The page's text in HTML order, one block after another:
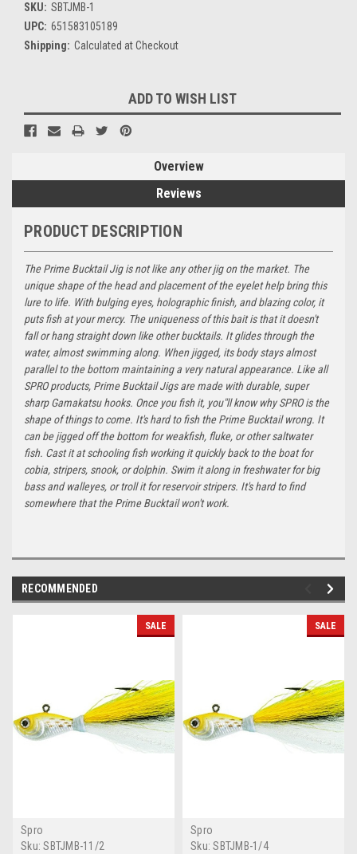
SKU: SBTJMB-1
UPC: 651583105189
Shipping: Calculated at Checkout
Stock:
ADD TO WISH LIST
Overview
Reviews
PRODUCT DESCRIPTION
The Prime Bucktail Jig is not like any other jig on the market. The
unique shape of the head and placement of the eyelet help bring this
lure to life. With bulging eyes, holographic finish, and blazing color, it
puts fish at your mercy. The uniqueness of this bait is that it doesn't
fall or hang straight down like other bucktails. It glides through the
water, almost swimming along. When jigged, its body stays almost
parallel to the bottom maintaining a very natural appearance. Like all
SPRO products, Prime Bucktail Jigs are made with durable, super
sharp Gamakatsu hooks. Once you fish it, you"ll know why SPRO is the
shape of things to come. It's hard to fish the Prime Bucktail wrong. It
can be jigged off the bottom for weakfish, fluke, or other saltwater
fish. Cast it at schooling fish working it quickly back to the boat for
cobia, stripers, snook, or dolphin. Swim it along in freshwater for big
bass and walleyes, or troll it for reservoir stripers. It's hard to find
somewhere that the Prime Bucktail won't work.
RECOMMENDED
SALE
Spro
Sku: SBTJMB-11/2
SALE
Spro
Sku: SBTJMB-1/4